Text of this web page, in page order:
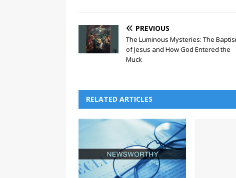
PREVIOUS
The Luminous Mysteries: The
of Jesus and How God Entered the
Muck
RELATED ARTICLES